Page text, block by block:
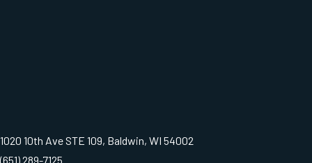
1020 10th Ave STE 109, Baldwin, WI 54002
(651) 289-7125